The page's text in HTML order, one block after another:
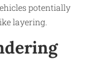
potentially
layering.